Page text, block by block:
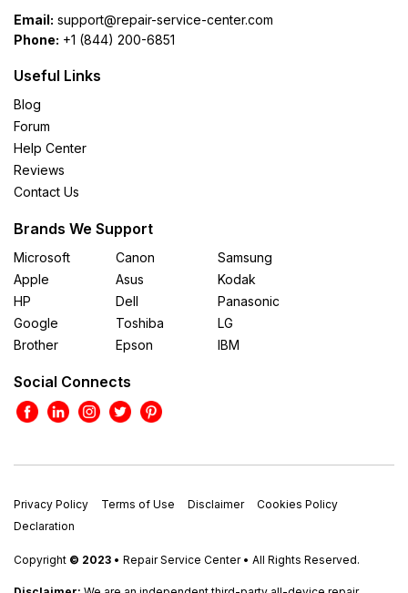
Email: support@repair-service-center.com
Phone: +1 (844) 200-6851
Useful Links
Blog
Forum
Help Center
Reviews
Contact Us
Brands We Support
Microsoft
Apple
HP
Google
Brother
Canon
Asus
Dell
Toshiba
Epson
Samsung
Kodak
Panasonic
LG
IBM
Social Connects
Privacy Policy Terms of Use Disclaimer
Cookies Policy
Declaration
Copyright © 2023 • Repair Service Center • All Rights Reserved.